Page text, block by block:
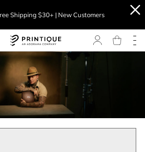
Shipping $30+ | New Customers